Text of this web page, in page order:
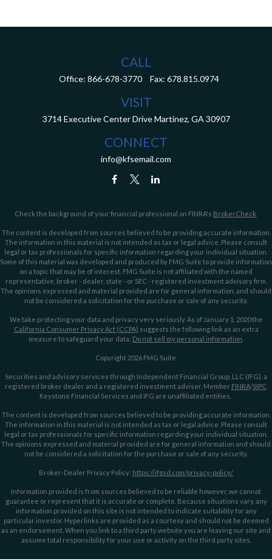
CALL
Office: 866-678-3770 Fax: 678.815.0974
VISIT
3714 Executive Center Drive Martinez, GA 30907
CONNECT
info@kfsemail.com
Check the background of your financial professional on FINRA's BrokerCheck
The content is developed from sources believed to be providing accurate information.
The information in this material is not intended as tax or legal advice. Please consult
legal or tax professionals for specific information regarding your individual situation.
Some of this material was developed and produced by FMG Suite to provide information
on a topic that may be of interest. FMG Suite is not affiliated with the named
representative, broker - dealer, state - or SEC - registered investment advisory firm.
The opinions expressed and material provided are for general information, and should
not be considered a solicitation for the purchase or sale of any security.
We take protecting your data and privacy very seriously. As of January 1, 2020 the
California Consumer Privacy Act (CCPA) suggests the following link as an extra
measure to safeguard your data: Do not sell my personal information
Copyright 2026 FMG Suite.
Securities and advisory services through Independent Financial Group, LLC (IFG), a
registered broker dealer and a registered investment adviser. Member FINRA/SIPC
Keystone Financial Services and IFG are unaffiliated entities.
The content is developed from sources believed to be providing accurate information.
The information in this material is not intended as tax or legal advice. Please consult
legal or tax professionals for specific information regarding your individual situation.
The opinions expressed and material provided are for general information and should
not be considered a solicitation for the purchase or sale of any security.
Broker-Dealer Privacy Policy: https://ifgsd.com/privacy-policy/
Information provided is from sources believed to be reliable however, we cannot
guarantee or represent that it is accurate or complete. Because situations vary, any
information provided on this site is not intended to indicate suitability for any
particular investor. Hyperlinks are provided as a courtesy and should not be deemed
as an endorsement. When you link to a third party website you are leaving our site and
assume total responsibility for your use or activity on the third party sites.